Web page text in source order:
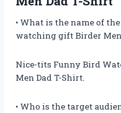
• What is the name of
watching gift Birder
Nice-tits Funny Bird
Men Dad T-Shirt.
• Who is the target